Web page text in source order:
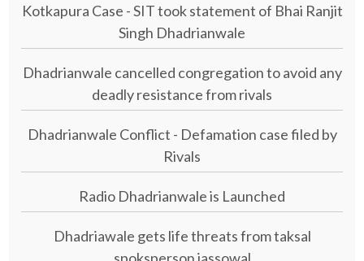
Kotkapura Case - SIT took statement of Bhai Ranjit
Singh Dhadrianwale
Dhadrianwale cancelled congregation to avoid any
deadly resistance from rivals
Dhadrianwale Conflict - Defamation case filed by
Rivals
Radio Dhadrianwale is Launched
Dhadriawale gets life threats from taksal